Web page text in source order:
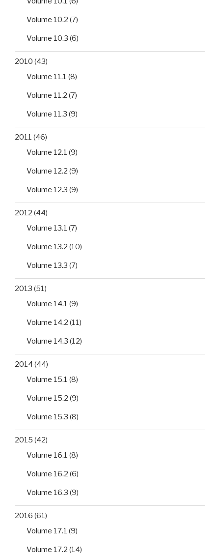
Volume 10.2 (7)
Volume 10.3 (6)
2010 (43)
Volume 11.1 (8)
Volume 11.2 (7)
Volume 11.3 (9)
2011 (46)
Volume 12.1 (9)
Volume 12.2 (9)
Volume 12.3 (9)
2012 (44)
Volume 13.1 (7)
Volume 13.2 (10)
Volume 13.3 (7)
2013 (51)
Volume 14.1 (9)
Volume 14.2 (11)
Volume 14.3 (12)
2014 (44)
Volume 15.1 (8)
Volume 15.2 (9)
Volume 15.3 (8)
2015 (42)
Volume 16.1 (8)
Volume 16.2 (6)
Volume 16.3 (9)
2016 (61)
Volume 17.1 (9)
Volume 17.2 (14)